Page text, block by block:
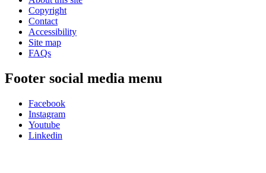
Copyright
Contact
Accessibility
Site map
FAQs
Footer social media menu
Facebook
Instagram
Youtube
Linkedin